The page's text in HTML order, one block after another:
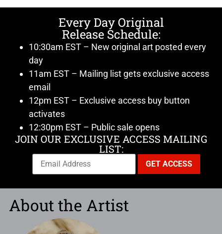
Every Day Original
Release Schedule:
10:30am EST – New original art posted every
day
11am EST – Mailing list gets exclusive access
email
12pm EST – Exclusive access buy button
activates
12:30pm EST – Public sale opens
JOIN OUR EXCLUSIVE ACCESS MAILING
LIST:
About the Artist